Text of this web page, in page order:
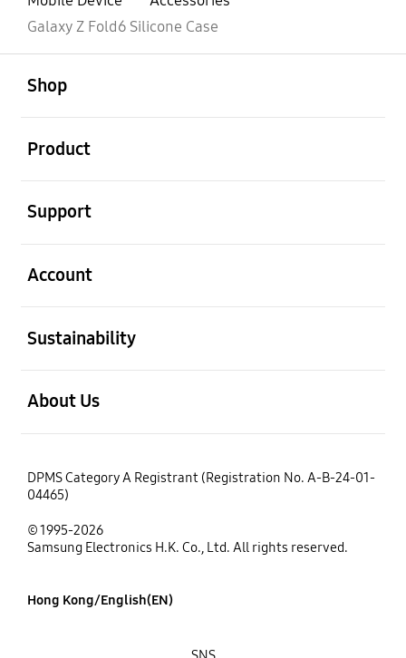
Galaxy Z Fold6 Silicone Case
Shop
Product
Support
Account
Sustainability
About Us
DPMS Category A Registrant (Registration No. A-B-24-01-
04465)
© 1995-2026
Samsung Electronics H.K. Co., Ltd. All rights reserved.
Hong Kong/English(EN)